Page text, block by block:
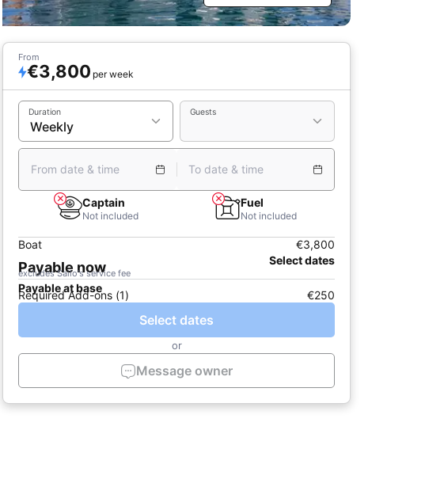
From
€3,800 per week
Duration Guests
From date & time To date & time
Captain
Not included
Fuel
Not included
Boat €3,800
Payable now Select dates
excludes Sailo's service fee
Payable at base
Required Add-ons (1) €250
Select dates
or
Message owner